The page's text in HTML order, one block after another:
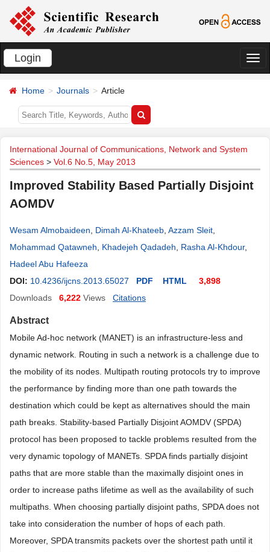
Login
切
Home Journals Article
International Journal of Communications, Network and System
Sciences > Vol.6 No.5, May 2013
Improved Stability Based Partially Disjoint
AOMDV
Wesam Almobaideen Dimah Al-Khateeb Azzam Sleit
Mohammad Qatawneh
Khadejeh Qadadeh Rasha Al-Khdour,
Hadeel Abu Hafeeza
DOI: 10.4236/ijcns.2013.65027 PDF HTML
3,898
Downloads
6,222 Views Citations
Abstract
Mobile Ad-hoc network (MANET) is an infrastructure-less and
dynamic network. Routing in such a network is a challenge due to
the mobility of its nodes. Multipath routing protocols try to improve
the performance by finding more than one path towards the
destination which could be kept as alternatives should the main
path breaks. Stability-based Partially Disjoint AOMDV (SPDA)
protocol has been proposed to tackle problems resulted from the
very dynamic topology of MANETs. SPDA finds partially disjoint
paths that are more stable than the maximally disjoint ones in
order to increase paths lifetime as well as the availability of such
multipaths. When choosing partially disjoint paths, SPDA does not
take into consideration the number of hops of each path.
Moreover, SPDA transmits packets over the shortest path until it